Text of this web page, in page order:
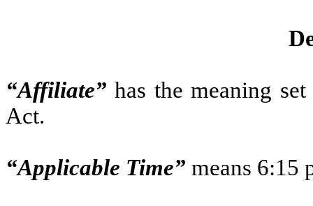
“Affiliate”has the meaning
Act.
“Applicable Time” means 6:15